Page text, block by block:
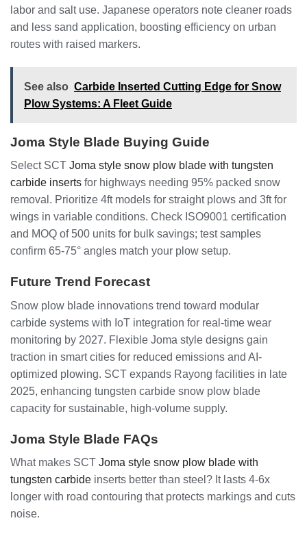
labor and salt use. Japanese operators note cleaner roads
and less sand application, boosting efficiency on urban
routes with raised markers.
See also Carbide Inserted Cutting Edge for Snow
Plow Systems: A Fleet Guide
Joma Style Blade Buying Guide
Select SCT Joma style snow plow blade with tungsten
carbide inserts for highways needing 95% packed snow
removal. Prioritize 4ft models for straight plows and 3ft for
wings in variable conditions. Check ISO9001 certification
and MOQ of 500 units for bulk savings; test samples
confirm 65-75° angles match your plow setup.
Future Trend Forecast
Snow plow blade innovations trend toward modular
carbide systems with IoT integration for real-time wear
monitoring by 2027. Flexible Joma style designs gain
traction in smart cities for reduced emissions and AI-
optimized plowing. SCT expands Rayong facilities in late
2025, enhancing tungsten carbide snow plow blade
capacity for sustainable, high-volume supply.
Joma Style Blade FAQs
What makes SCT Joma style snow plow blade with
tungsten carbide inserts better than steel? It lasts 4-6x
longer with road contouring that protects markings and cuts
noise.